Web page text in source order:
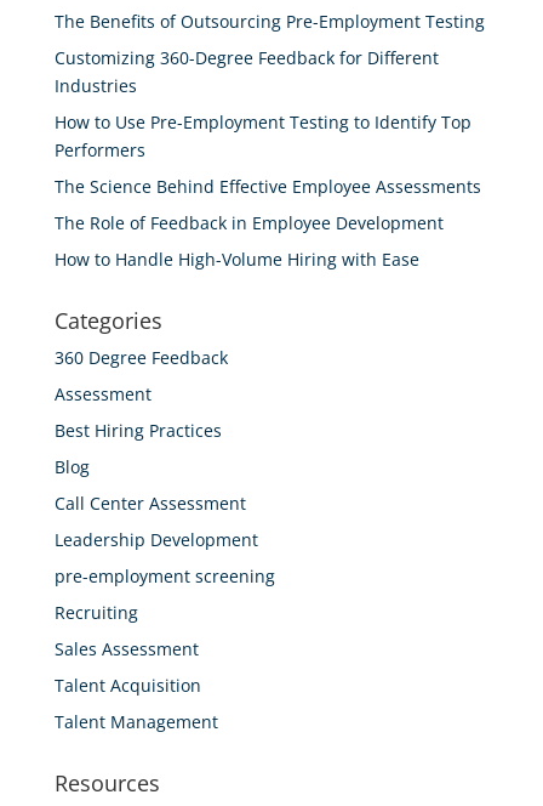
The Benefits of Outsourcing Pre-Employment Testing
Customizing 360-Degree Feedback for Different
Industries
How to Use Pre-Employment Testing to Identify Top
Performers
The Science Behind Effective Employee Assessments
The Role of Feedback in Employee Development
How to Handle High-Volume Hiring with Ease
Categories
360 Degree Feedback
Assessment
Best Hiring Practices
Blog
Call Center Assessment
Leadership Development
pre-employment screening
Recruiting
Sales Assessment
Talent Acquisition
Talent Management
Resources